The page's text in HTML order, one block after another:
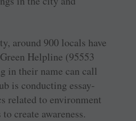
around 900 locals have
Helpline (95553
in their name can call
is conducting essay-
related to environment
create awareness.